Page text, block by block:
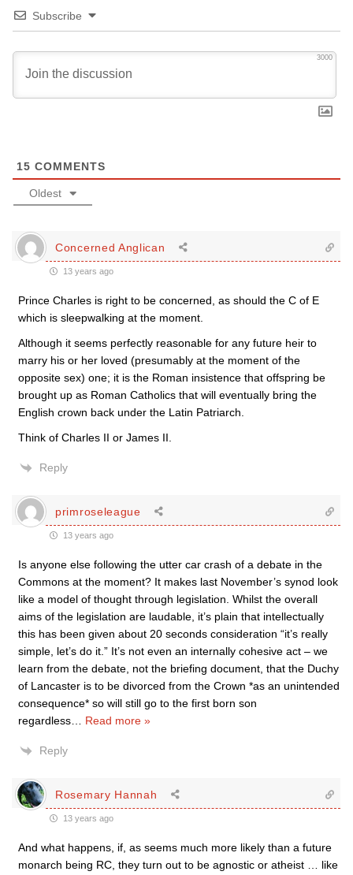
Subscribe
3000
15 COMMENTS
Oldest
Concerned Anglican
13 years ago
Prince Charles is right to be concerned, as should the C of E
which is sleepwalking at the moment.
Although it seems perfectly reasonable for any future heir to
marry his or her loved (presumably at the moment of the
opposite sex) one; it is the Roman insistence that offspring be
brought up as Roman Catholics that will eventually bring the
English crown back under the Latin Patriarch.
Think of Charles II or James II.
Reply
primroseleague
13 years ago
Is anyone else following the utter car crash of a debate in the
Commons at the moment? It makes last November’s synod look
like a model of thought through legislation. Whilst the overall
aims of the legislation are laudable, it’s plain that intellectually
this has been given about 20 seconds consideration “it’s really
simple, let’s do it.” It’s not even an internally cohesive act – we
learn from the debate, not the briefing document, that the Duchy
of Lancaster is to be divorced from the Crown *as an unintended
consequence* so will still go to the first born son
regardless
Read more »
Reply
Rosemary Hannah
13 years ago
And what happens, if, as seems much more likely than a future
monarch being RC, they turn out to be agnostic or atheist … like